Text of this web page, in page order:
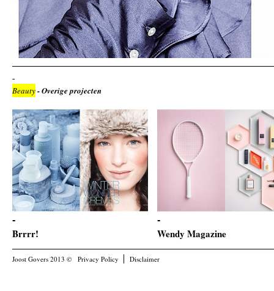
Beauty- Overige projecten
Brrrr! Wendy Magazine
Joost Govers 2013 © Privacy Policy Disclaimer